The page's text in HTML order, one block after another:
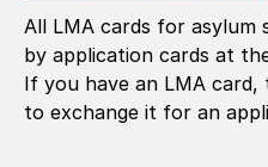
All LMA cards for asylum
by application cards at
If you have an LMA
to exchange it for an